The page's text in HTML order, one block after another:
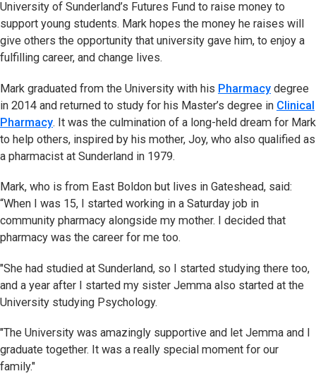
University of Sunderland’s Futures Fund to raise money to
support young students. Mark hopes the money he raises will
give others the opportunity that university gave him, to enjoy a
fulfilling career, and change lives.
Mark graduated from the University with his Pharmacy degree
in 2014 and returned to study for his Master’s degree in Clinical
Pharmacy. It was the culmination of a long-held dream for Mark
to help others, inspired by his mother, Joy, who also qualified as
a pharmacist at Sunderland in 1979.
Mark, who is from East Boldon but lives in Gateshead, said:
“When I was 15, I started working in a Saturday job in
community pharmacy alongside my mother. I decided that
pharmacy was the career for me too.
"She had studied at Sunderland, so I started studying there too,
and a year after I started my sister Jemma also started at the
University studying Psychology.
"The University was amazingly supportive and let Jemma and I
graduate together. It was a really special moment for our
family."